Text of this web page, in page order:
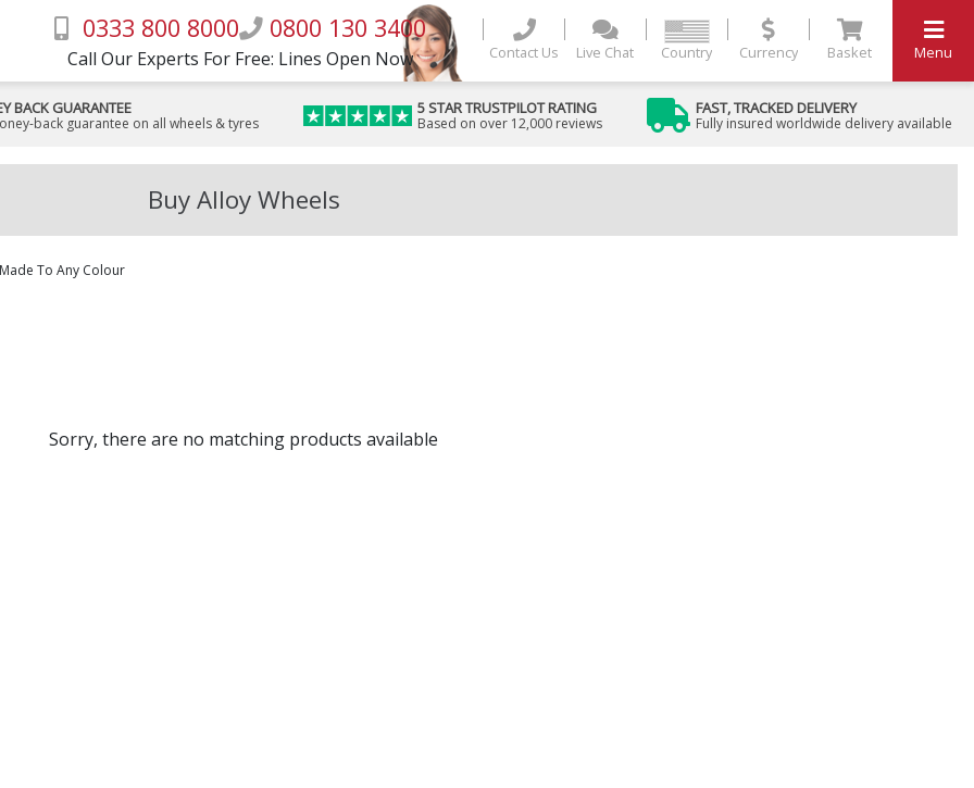
0333 800 8000 0800 130 3400
Call Our Experts For Free: Lines Open Now Contact Us Live Chat Country Currency Basket Menu
BACK GUARANTEE
back guarantee on all wheels & tyres
5 STAR TRUSTPILOT RATING
Based on over 12,000 reviews
FAST, TRACKED DELIVERY
Fully insured worldwide delivery available
Buy Alloy Wheels
To Any Colour
Sorry, there are no matching products available